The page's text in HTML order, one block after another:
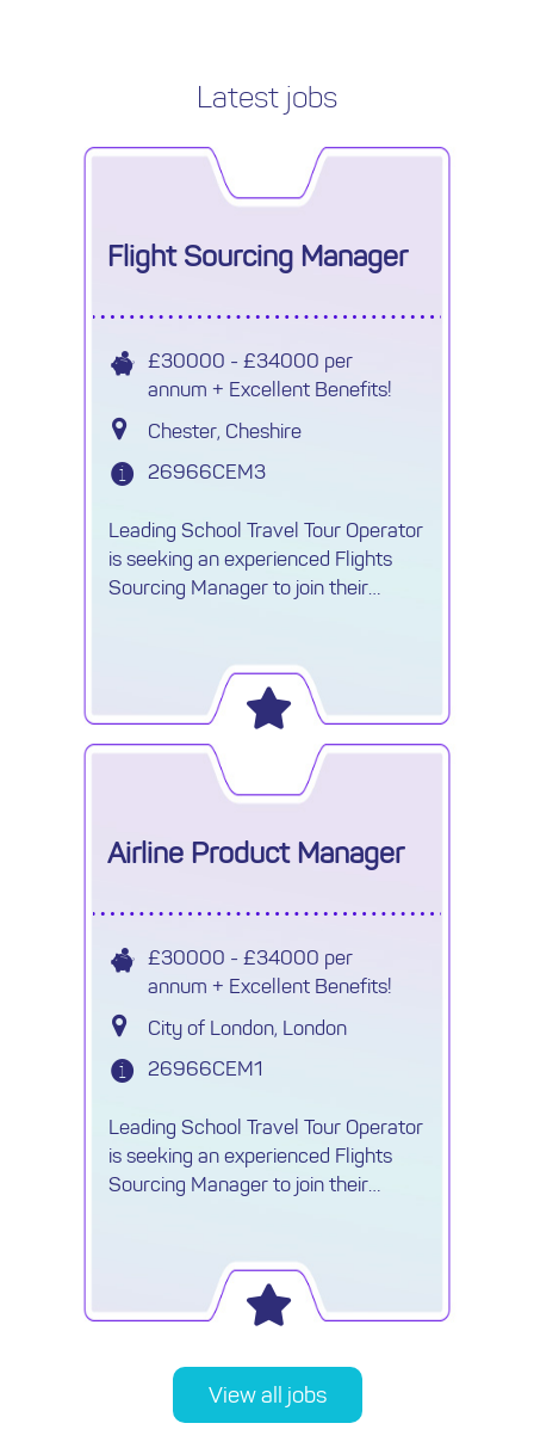
Latest jobs
Flight Sourcing Manager
£30000 - £34000 per
annum + Excellent Benefits!
Chester, Cheshire
Leading School Travel Tour Operator
is seeking an experienced Flights
Sourcing Manager to join their
26966CEM3
Airline Product Manager
£30000 - £34000 per
annum + Excellent Benefits!
City of London, London
Leading School Travel Tour Operator
is seeking an experienced Flights
Sourcing Manager to join their
26966CEM1
View all jobs